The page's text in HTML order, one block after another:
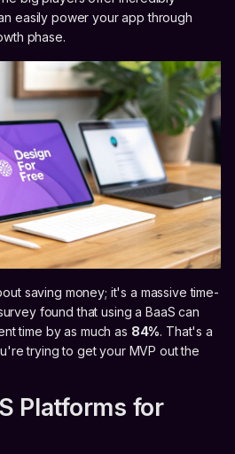
easily power your app through
phase.
saving money; it's a massive time-
found that using a BaaS can
time by as much as 84%. That's a
trying to get your MVP out the
Platforms for